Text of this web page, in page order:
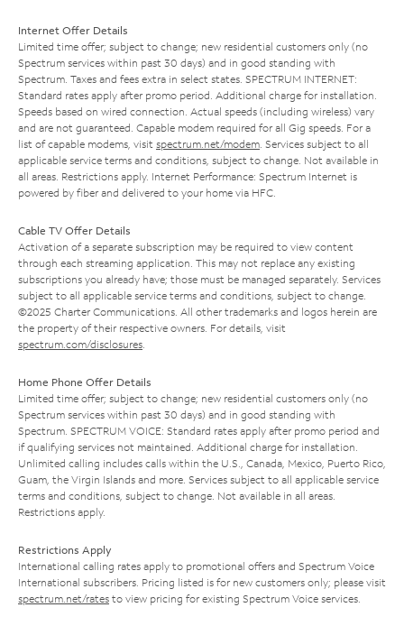
Internet Offer Details
Limited time offer; subject to change; new residential customers only (no
Spectrum services within past 30 days) and in good standing with
Spectrum. Taxes and fees extra in select states. SPECTRUM INTERNET:
Standard rates apply after promo period. Additional charge for installation.
Speeds based on wired connection. Actual speeds (including wireless) vary
and are not guaranteed. Capable modem required for all Gig speeds. For a
list of capable modems, visit spectrum.net/modem . Services subject to all
applicable service terms and conditions, subject to change. Not available in
all areas. Restrictions apply. Internet Performance: Spectrum Internet is
powered by fiber and delivered to your home via HFC.
Cable TV Offer Details
Activation of a separate subscription may be required to view content
through each streaming application. This may not replace any existing
subscriptions you already have; those must be managed separately. Services
subject to all applicable service terms and conditions, subject to change.
©2025 Charter Communications. All other trademarks and logos herein are
the property of their respective owners. For details, visit
spectrum.com/disclosures
Home Phone Offer Details
Limited time offer; subject to change; new residential customers only (no
Spectrum services within past 30 days) and in good standing with
Spectrum. SPECTRUM VOICE: Standard rates apply after promo period and
if qualifying services not maintained. Additional charge for installation.
Unlimited calling includes calls within the U.S., Canada, Mexico, Puerto Rico,
Guam, the Virgin Islands and more. Services subject to all applicable service
terms and conditions, subject to change. Not available in all areas.
Restrictions apply.
Restrictions Apply
International calling rates apply to promotional offers and Spectrum Voice
International subscribers. Pricing listed is for new customers only; please visit
spectrum.net/rates to view pricing for existing Spectrum Voice services.